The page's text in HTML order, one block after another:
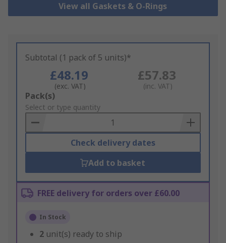
View all Gaskets & O-Rings
Subtotal (1 pack of 5 units)*
£48.19
(exc. VAT)
£57.83
(inc. VAT)
Add
to
Basket
Pack(s)
Select or type quantity
Check delivery dates
Add to basket
FREE delivery for orders over £60.00
In Stock
2 unit(s) ready to ship